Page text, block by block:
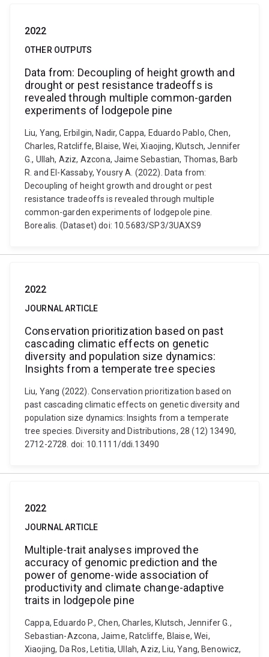
2022
OTHER OUTPUTS
Data from: Decoupling of height growth and
drought or pest resistance tradeoffs is
revealed through multiple common-garden
experiments of lodgepole pine
Liu, Yang, Erbilgin, Nadir, Cappa, Eduardo Pablo, Chen,
Charles, Ratcliffe, Blaise, Wei, Xiaojing, Klutsch, Jennifer
G., Ullah, Aziz, Azcona, Jaime Sebastian, Thomas, Barb
R. and El-Kassaby, Yousry A. (2022). Data from:
Decoupling of height growth and drought or pest
resistance tradeoffs is revealed through multiple
common-garden experiments of lodgepole pine.
Borealis. (Dataset) doi: 10.5683/SP3/3UAXS9
2022
JOURNAL ARTICLE
Conservation prioritization based on past
cascading climatic effects on genetic
diversity and population size dynamics:
Insights from a temperate tree species
Liu, Yang (2022). Conservation prioritization based on
past cascading climatic effects on genetic diversity and
population size dynamics: Insights from a temperate
tree species. Diversity and Distributions, 28 (12) 13490,
2712-2728. doi: 10.1111/ddi.13490
2022
JOURNAL ARTICLE
Multiple-trait analyses improved the
accuracy of genomic prediction and the
power of genome-wide association of
productivity and climate change-adaptive
traits in lodgepole pine
Cappa, Eduardo P., Chen, Charles, Klutsch, Jennifer G.,
Sebastian-Azcona, Jaime, Ratcliffe, Blaise, Wei,
Xiaojing, Da Ros, Letitia, Ullah, Aziz, Liu, Yang, Benowicz,